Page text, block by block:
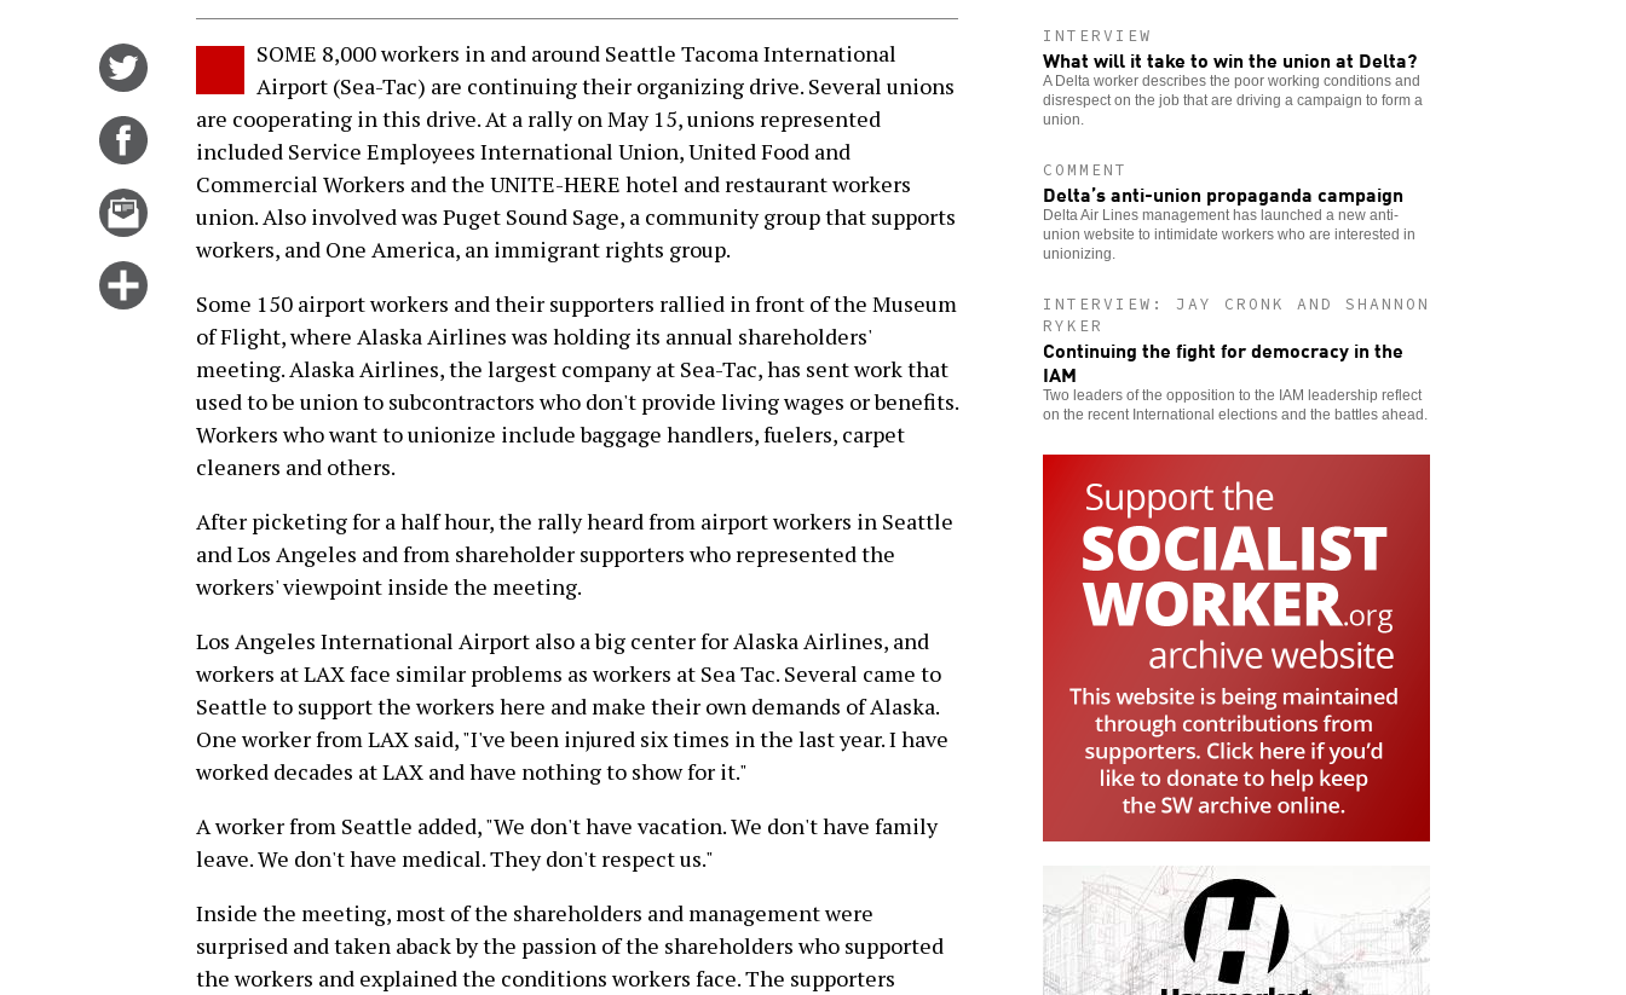
Twitter
Share
Facebook
more
options
SOME 8,000 workers in and around Seattle Tacoma International
Airport (Sea-Tac) are continuing their organizing drive. Several unions
are cooperating in this drive. At a rally on May 15, unions represented
included Service Employees International Union, United Food and
Commercial Workers and the UNITE-HERE hotel and restaurant workers
union. Also involved was Puget Sound Sage, a community group that supports
workers, and One America, an immigrant rights group.
Some 150 airport workers and their supporters rallied in front of the Museum
of Flight, where Alaska Airlines was holding its annual shareholders'
meeting. Alaska Airlines, the largest company at Sea-Tac, has sent work that
used to be union to subcontractors who don't provide living wages or benefits.
Workers who want to unionize include baggage handlers, fuelers, carpet
cleaners and others.
After picketing for a half hour, the rally heard from airport workers in Seattle
and Los Angeles and from shareholder supporters who represented the
workers' viewpoint inside the meeting.
Los Angeles International Airport also a big center for Alaska Airlines, and
workers at LAX face similar problems as workers at Sea Tac. Several came to
Seattle to support the workers here and make their own demands of Alaska.
One worker from LAX said, "I've been injured six times in the last year. I have
worked decades at LAX and have nothing to show for it."
A worker from Seattle added, "We don't have vacation. We don't have family
leave. We don't have medical. They don't respect us."
Inside the meeting, most of the shareholders and management were
surprised and taken aback by the passion of the shareholders who supported
the workers and explained the conditions workers face. The supporters
INTERVIEW
What will it take to win the union at Delta?
A Delta worker describes the poor working conditions and
disrespect on the job that are driving a campaign to form a
union.
COMMENT
Delta’s anti-union propaganda campaign
Delta Air Lines management has launched a new anti-
union website to intimidate workers who are interested in
unionizing.
INTERVIEW: JAY CRONK AND SHANNON
RYKER
Continuing the fight for democracy in the
IAM
Two leaders of the opposition to the IAM leadership reflect
on the recent International elections and the battles ahead.